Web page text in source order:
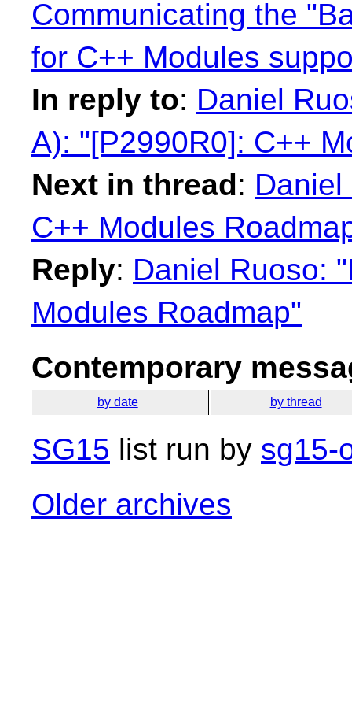
Communicating the
for C++ Modules
In reply to: Daniel
A): "[P2990R0]: C++
Next in thread:
C++ Modules
Reply: Daniel Ruoso:
Modules Roadmap"
Contemporary
by date by thread
SG15 list run by sg15-
Older archives